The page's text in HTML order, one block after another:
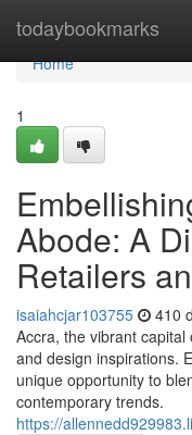
todaybookmarks
Home
Home
1
Abode: A
Retailers
isaiahcjar103755 410
Accra, the vibrant
and design inspirations.
unique opportunity to
contemporary trends.
https://